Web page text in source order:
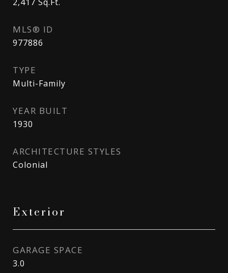
MLS® ID
977886
TYPE
Multi-Family
YEAR BUILT
1930
ARCHITECTURE STYLES
Colonial
Exterior
GARAGE SPACE
3.0